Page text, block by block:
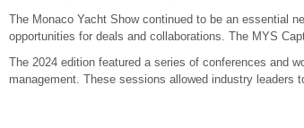
The Monaco Yacht Show continued to be an essential
opportunities for deals and collaborations. The MYS
The 2024 edition featured a series of conferences and
management. These sessions allowed industry leaders